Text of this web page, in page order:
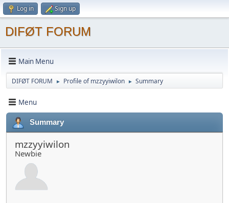
Log in Sign up
DIFØT FORUM
Main Menu
DIFØT FORUM ► Profile of mzzyyiwilon ► Summary
Menu
Summary
mzzyyiwilon
Newbie